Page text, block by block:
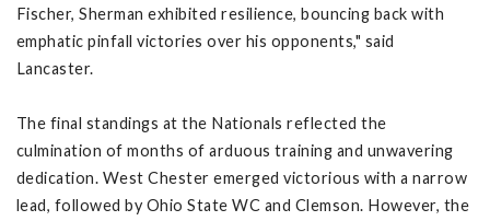
Fischer, Sherman exhibited resilience, bouncing back with
emphatic pinfall victories over his opponents," said
Lancaster.
The final standings at the Nationals reflected the
culmination of months of arduous training and unwavering
dedication. West Chester emerged victorious with a narrow
lead, followed by Ohio State WC and Clemson. However, the